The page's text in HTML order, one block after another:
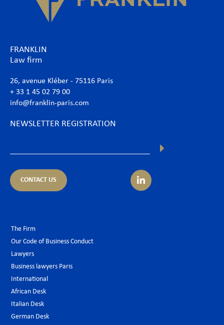
FRANKLIN
Law firm
26, avenue Kléber - 75116 Paris
+ 33 1 45 02 79 00
info@franklin-paris.com
NEWSLETTER REGISTRATION
CONTACT US
The Firm
Our Code of Business Conduct
Lawyers
Business lawyers Paris
International
African Desk
Italian Desk
German Desk